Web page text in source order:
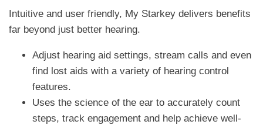
Intuitive and user friendly, My Starkey delivers benefits
far beyond just better hearing.
Adjust hearing aid settings, stream calls and even
find lost aids with a variety of hearing control
features.
Uses the science of the ear to accurately count
steps, track engagement and help achieve well-